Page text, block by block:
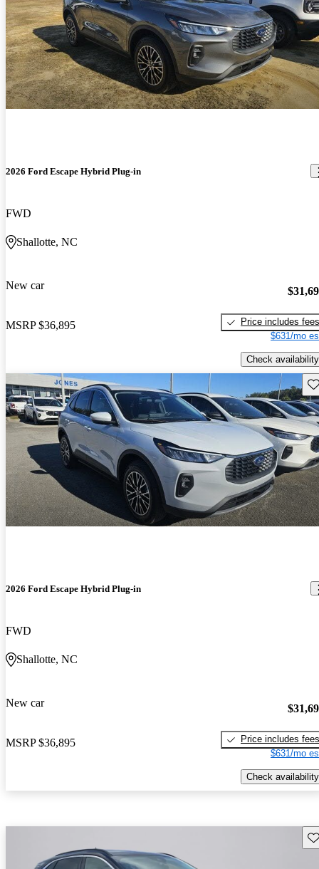
2026 Ford Escape Hybrid Plug-in
FWD
Shallotte, NC
New car
MSRP $36,895
Price includes fees
$631/mo
Check availability
2026 Ford Escape Hybrid Plug-in
FWD
Shallotte, NC
New car
MSRP $36,895
Price includes fees
$631/mo
Check availability